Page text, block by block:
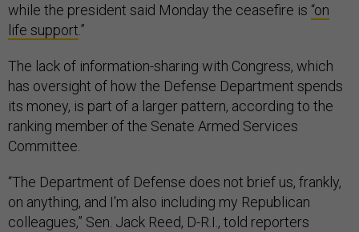
while the president said Monday the ceasefire is “on
life support.”
The lack of information-sharing with Congress, which
has oversight of how the Defense Department spends
its money, is part of a larger pattern, according to the
ranking member of the Senate Armed Services
Committee.
“The Department of Defense does not brief us, frankly,
on anything, and I'm also including my Republican
colleagues,” Sen. Jack Reed, D-R.I., told reporters